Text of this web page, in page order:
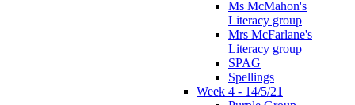
Ms McMahon's
Literacy group
Mrs McFarlane's
Literacy group
SPAG
Spellings
Week 4 - 14/5/21